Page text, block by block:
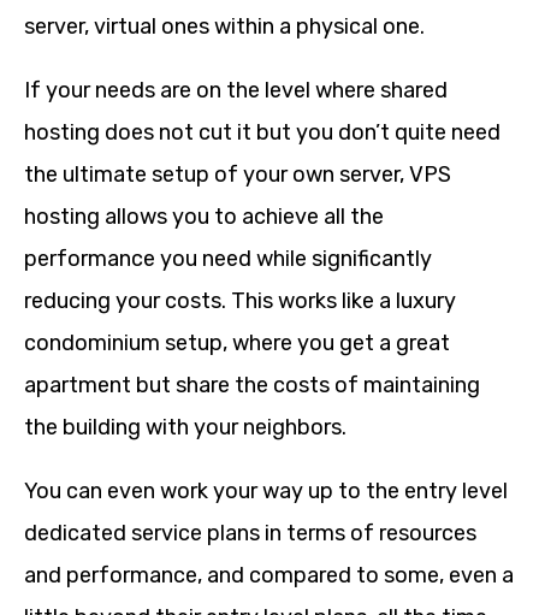
server, virtual ones within a physical one.
If your needs are on the level where shared
hosting does not cut it but you don’t quite need
the ultimate setup of your own server, VPS
hosting allows you to achieve all the
performance you need while significantly
reducing your costs. This works like a luxury
condominium setup, where you get a great
apartment but share the costs of maintaining
the building with your neighbors.
You can even work your way up to the entry level
dedicated service plans in terms of resources
and performance, and compared to some, even a